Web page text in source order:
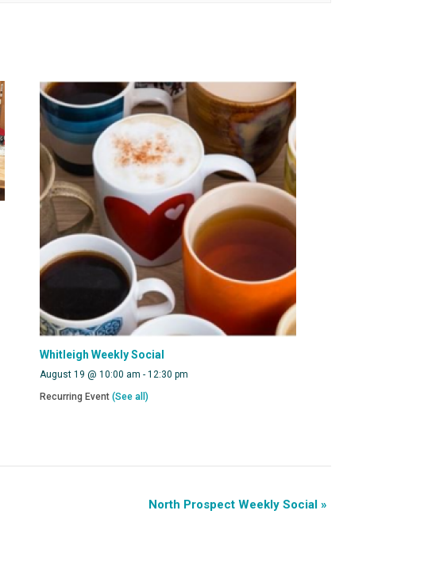
Whitleigh Weekly Social
August 19 @ 10:00 am -12:30 pm
Recurring Event(See all)
North Prospect Weekly Social »